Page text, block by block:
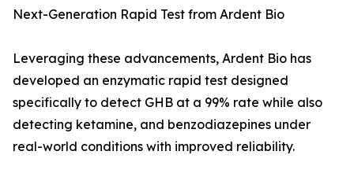
Next-Generation Rapid Test from Ardent Bio
Leveraging these advancements, Ardent Bio has
developed an enzymatic rapid test designed
specifically to detect GHB at a 99% rate while also
detecting ketamine, and benzodiazepines under
real-world conditions with improved reliability.